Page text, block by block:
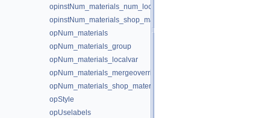
opinstNum_materials_num_local_local_vval
opinstNum_materials_shop_materialpath
opNum_materials
opNum_materials_group
opNum_materials_localvar
opNum_materials_mergeoverride
opNum_materials_shop_materialpath
opStyle
opUselabels